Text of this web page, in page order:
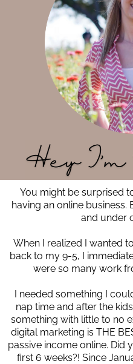
You might be surprised
having an online business.
and under
When I realized I wanted
back to my 9-5, I
were so many work
I needed something I
nap time and after the
something with little to no
digital marketing is THE
passive income online. Did
first 6 weeks?! Since